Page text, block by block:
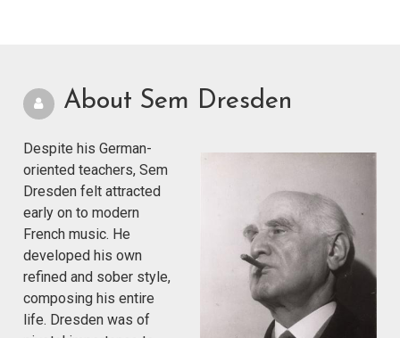
About Sem Dresden
Despite his German-
oriented teachers, Sem
Dresden felt attracted
early on to modern
French music. He
developed his own
refined and sober style,
composing his entire
life. Dresden was of